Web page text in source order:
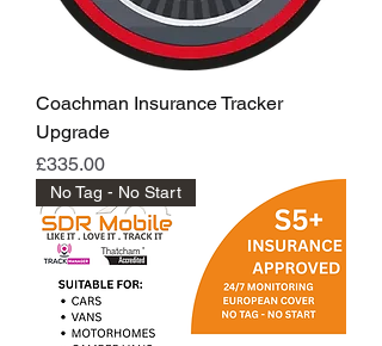
Coachman Insurance Tracker
Upgrade
Price
£335.00
No Tag - No Start